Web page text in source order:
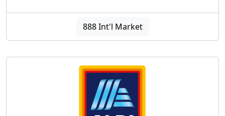
888 Int'l Market